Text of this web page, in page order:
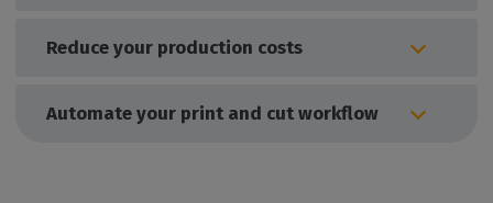
Reduce your production costs
Automate your print and cut workflow